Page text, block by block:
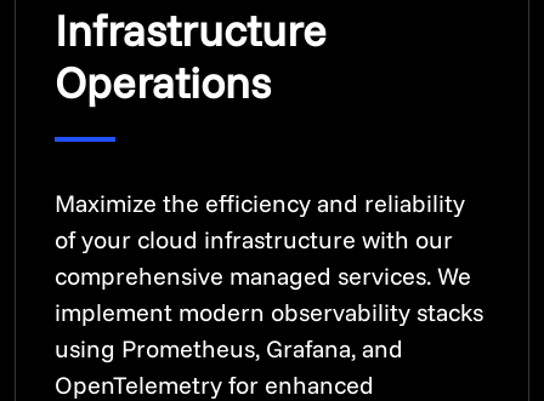
Infrastructure
Operations
Maximize the efficiency and reliability
of your cloud infrastructure with our
comprehensive managed services. We
implement modern observability stacks
using Prometheus, Grafana, and
OpenTelemetry for enhanced